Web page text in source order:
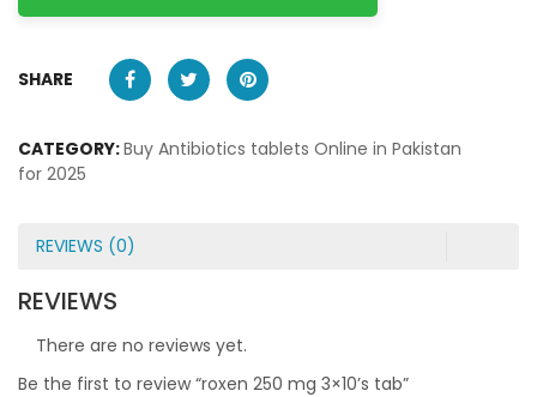
SHARE
CATEGORY:Buy Antibiotics tablets Online in Pakistan
for 2025
REVIEWS (0)
REVIEWS
There are no reviews yet.
Be the first to review “roxen 250 mg 3×10’s tab”